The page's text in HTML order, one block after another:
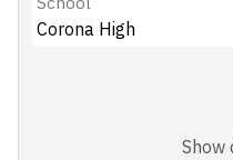
Corona High
Show